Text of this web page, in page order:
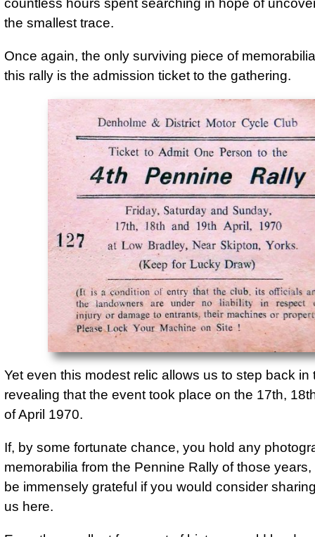
the smallest trace.
Once again, the only surviving piece of
this rally is the admission ticket to the gathering.
Denholme & District Motor Cycle Club
Ticket to Admit One Person to the
4th Pennine Rally
Friday, Saturday and Sunday,
17th, 18th and 19th April, 1970
at Low bradley, Near Skipton, Yorks.
127 (Keep for Lucky Draw)
(It is a condition of entry that the club, its
the landowners are under no liability in
or damage to entrants, their machines or
Please Lock Your Machine on Site !
Yet even this modest relic allows us to step back in
revealing that the event took place on the 17th,
of April 1970.
If, by some fortunate chance, you hold any
memorabilia from the Pennine Rally of those
be immensely grateful if you would consider
us here.